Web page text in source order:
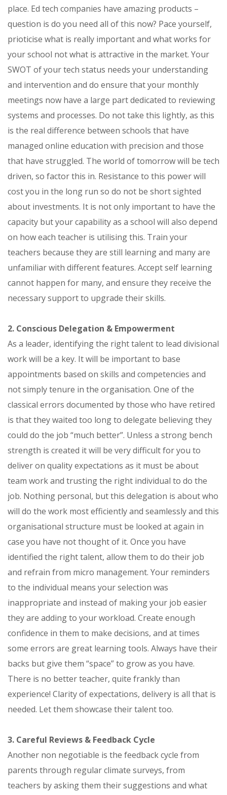
place. Ed tech companies have amazing products –
question is do you need all of this now? Pace yourself,
prioticise what is really important and what works for
your school not what is attractive in the market. Your
SWOT of your tech status needs your understanding
and intervention and do ensure that your monthly
meetings now have a large part dedicated to reviewing
systems and processes. Do not take this lightly, as this
is the real difference between schools that have
managed online education with precision and those
that have struggled. The world of tomorrow will be tech
driven, so factor this in. Resistance to this power will
cost you in the long run so do not be short sighted
about investments. It is not only important to have the
capacity but your capability as a school will also depend
on how each teacher is utilising this. Train your
teachers because they are still learning and many are
unfamiliar with different features. Accept self learning
cannot happen for many, and ensure they receive the
necessary support to upgrade their skills.
2. Conscious Delegation & Empowerment
As a leader, identifying the right talent to lead divisional
work will be a key. It will be important to base
appointments based on skills and competencies and
not simply tenure in the organisation. One of the
classical errors documented by those who have retired
is that they waited too long to delegate believing they
could do the job “much better”. Unless a strong bench
strength is created it will be very difficult for you to
deliver on quality expectations as it must be about
team work and trusting the right individual to do the
job. Nothing personal, but this delegation is about who
will do the work most efficiently and seamlessly and this
organisational structure must be looked at again in
case you have not thought of it. Once you have
identified the right talent, allow them to do their job
and refrain from micro management. Your reminders
to the individual means your selection was
inappropriate and instead of making your job easier
they are adding to your workload. Create enough
confidence in them to make decisions, and at times
some errors are great learning tools. Always have their
backs but give them “space” to grow as you have.
There is no better teacher, quite frankly than
experience! Clarity of expectations, delivery is all that is
needed. Let them showcase their talent too.
3. Careful Reviews & Feedback Cycle
Another non negotiable is the feedback cycle from
parents through regular climate surveys, from
teachers by asking them their suggestions and what